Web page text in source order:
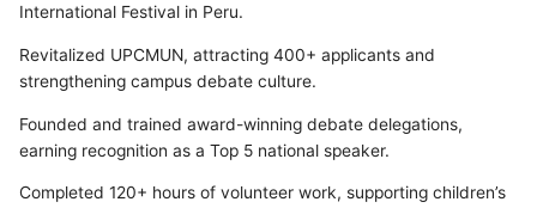
International Festival in Peru.
Revitalized UPCMUN, attracting 400+ applicants and
strengthening campus debate culture.
Founded and trained award-winning debate delegations,
earning recognition as a Top 5 national speaker.
Completed 120+ hours of volunteer work, supporting children’s